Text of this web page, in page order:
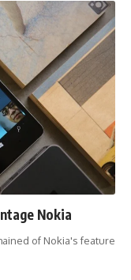
Nokia
of Nokia's feature